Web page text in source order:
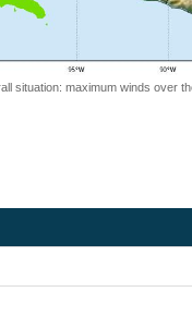
situation: maximum winds over